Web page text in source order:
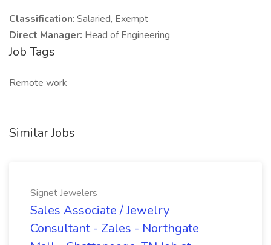
Classification: Salaried, Exempt
Direct Manager: Head of Engineering
Job Tags
Remote work
Similar Jobs
Signet Jewelers
Sales Associate / Jewelry
Consultant - Zales - Northgate